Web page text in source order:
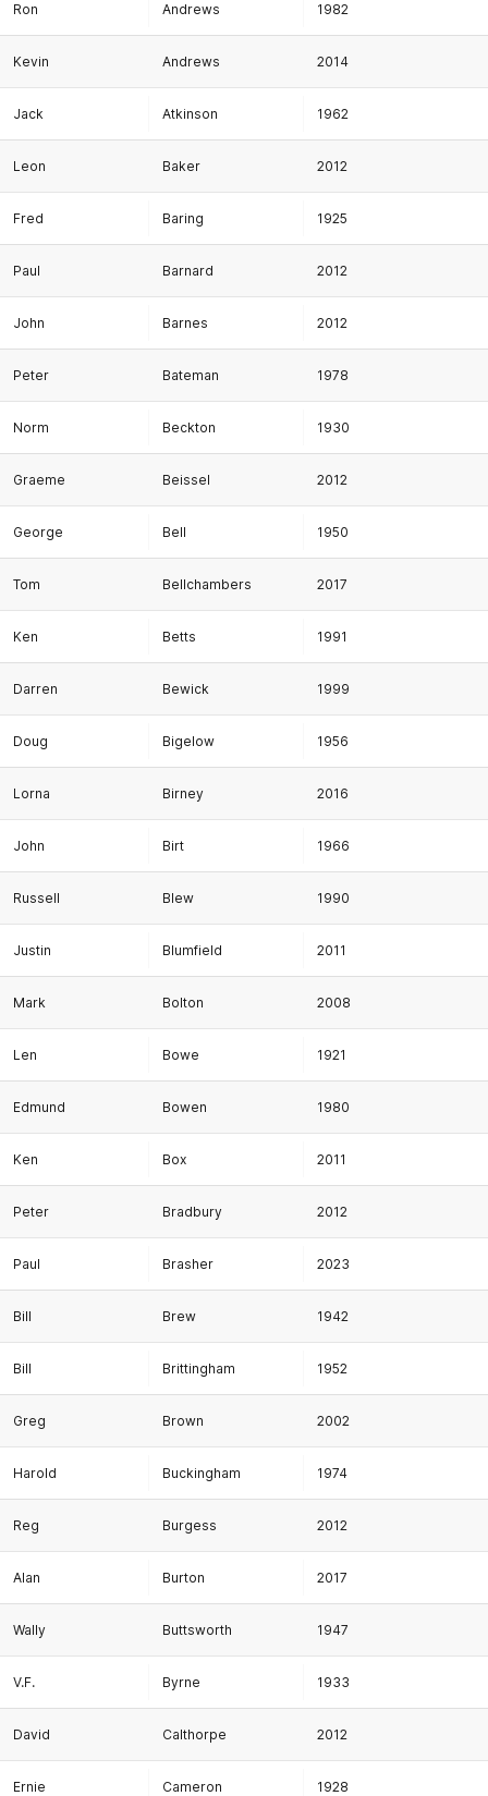
Ron Andrews 1982
Kevin Andrews 2014
Jack Atkinson 1962
Leon Baker 2012
Fred Baring 1925
Paul Barnard 2012
John Barnes 2012
Peter Bateman 1978
Norm Beckton 1930
Graeme Beissel 2012
George Bell 1950
Tom Bellchambers 2017
Ken Betts 1991
Darren Bewick 1999
Doug Bigelow 1956
Lorna Birney 2016
John Birt 1966
Russell Blew 1990
Justin Blumfield 2011
Mark Bolton 2008
Len Bowe 1921
Edmund Bowen 1980
Ken Box 2011
Peter Bradbury 2012
Paul Brasher 2023
Bill Brew 1942
Bill Brittingham 1952
Greg Brown 2002
Harold Buckingham 1974
Reg Burgess 2012
Alan Burton 2017
Wally Buttsworth 1947
V.F. Byrne 1933
David Calthorpe 2012
Ernie Cameron 1928